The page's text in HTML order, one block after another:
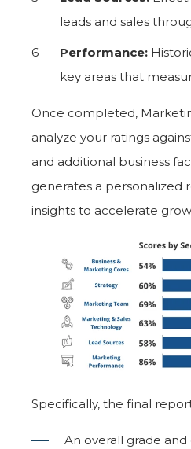
leads and sales
Performance:
key areas that
Once completed,
analyze your ratings
and additional business
generates a personalized
insights to accelerate
Specifically, the final
An overall grade